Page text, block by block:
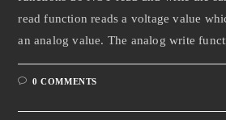
read function reads a voltage value
an analog value. The analog write
0 COMMENTS